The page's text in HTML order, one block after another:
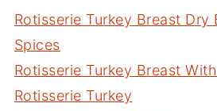
Rotisserie Turkey Breast
Spices
Rotisserie Turkey Breast
Rotisserie Turkey